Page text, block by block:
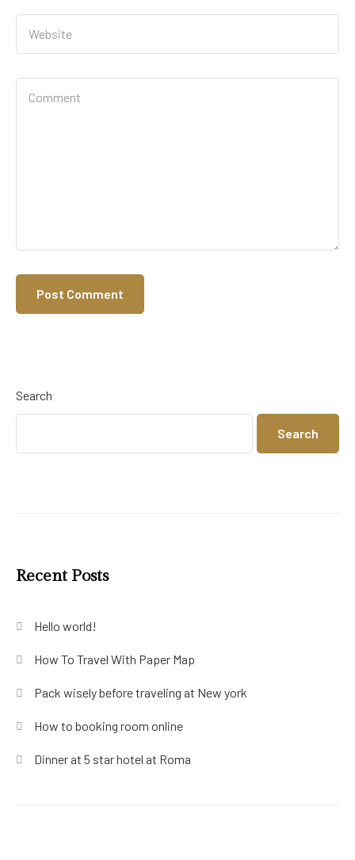
Search
Search
Recent Posts
Hello world!
How To Travel With Paper Map
Pack wisely before traveling at New york
How to booking room online
Dinner at 5 star hotel at Roma